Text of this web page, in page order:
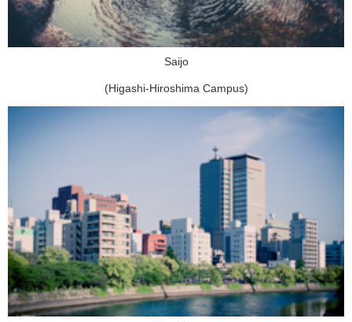
Saijo
(Higashi-Hiroshima Campus)